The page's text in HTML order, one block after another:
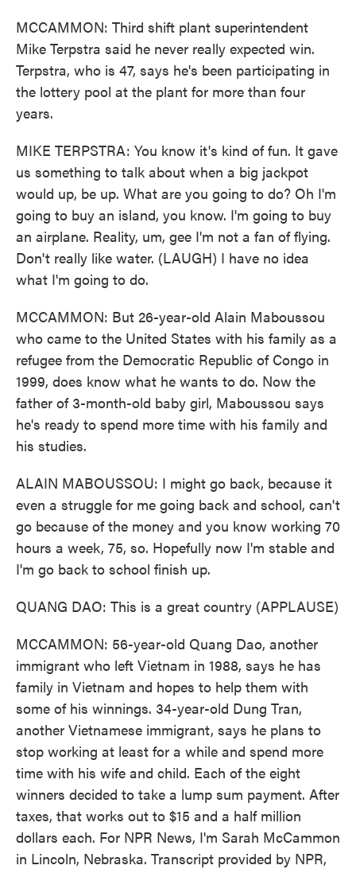
MCCAMMON: Third shift plant superintendent
Mike Terpstra said he never really expected win.
Terpstra, who is 47, says he's been participating in
the lottery pool at the plant for more than four
years.
MIKE TERPSTRA: You know it's kind of fun. It gave
us something to talk about when a big jackpot
would up, be up. What are you going to do? Oh I'm
going to buy an island, you know. I'm going to buy
an airplane. Reality, um, gee I'm not a fan of flying.
Don't really like water. (LAUGH) I have no idea
what I'm going to do.
MCCAMMON: But 26-year-old Alain Maboussou
who came to the United States with his family as a
refugee from the Democratic Republic of Congo in
1999, does know what he wants to do. Now the
father of 3-month-old baby girl, Maboussou says
he's ready to spend more time with his family and
his studies.
ALAIN MABOUSSOU: I might go back, because it
even a struggle for me going back and school, can't
go because of the money and you know working 70
hours a week, 75, so. Hopefully now I'm stable and
I'm go back to school finish up.
QUANG DAO: This is a great country (APPLAUSE)
MCCAMMON: 56-year-old Quang Dao, another
immigrant who left Vietnam in 1988, says he has
family in Vietnam and hopes to help them with
some of his winnings. 34-year-old Dung Tran,
another Vietnamese immigrant, says he plans to
stop working at least for a while and spend more
time with his wife and child. Each of the eight
winners decided to take a lump sum payment. After
taxes, that works out to $15 and a half million
dollars each. For NPR News, I'm Sarah McCammon
in Lincoln, Nebraska. Transcript provided by NPR,